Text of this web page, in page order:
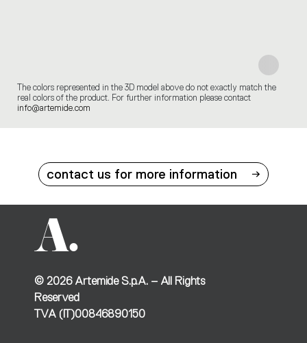
The colors represented in the 3D model above do not exactly match the
real colors of the product. For further information please contact
info@artemide.com
contact us for more information
© 2026Artemide S.p.A. – All Rights
Reserved
TVA (IT)00846890150